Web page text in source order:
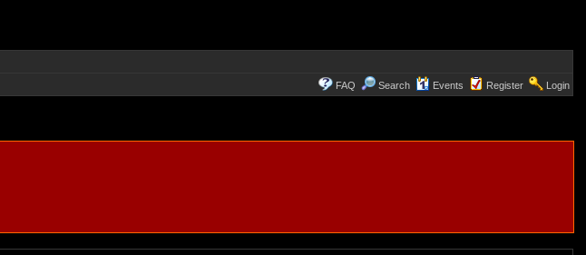
FAQ Search Events Register Login